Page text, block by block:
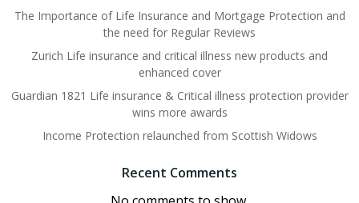
The Importance of Life Insurance and Mortgage Protection and
the need for Regular Reviews
Zurich Life insurance and critical illness new products and
enhanced cover
Guardian 1821 Life insurance & Critical illness protection provider
wins more awards
Income Protection relaunched from Scottish Widows
Recent Comments